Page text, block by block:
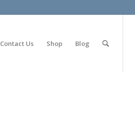
Contact Us Shop Blog